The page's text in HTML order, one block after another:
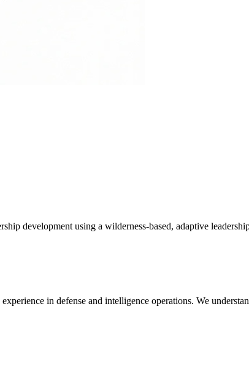
development using a wilderness-based, adaptive
in defense and intelligence operations. We